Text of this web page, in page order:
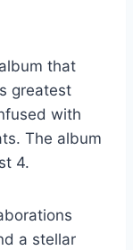
that
greatest
with
The album
4.
a stellar